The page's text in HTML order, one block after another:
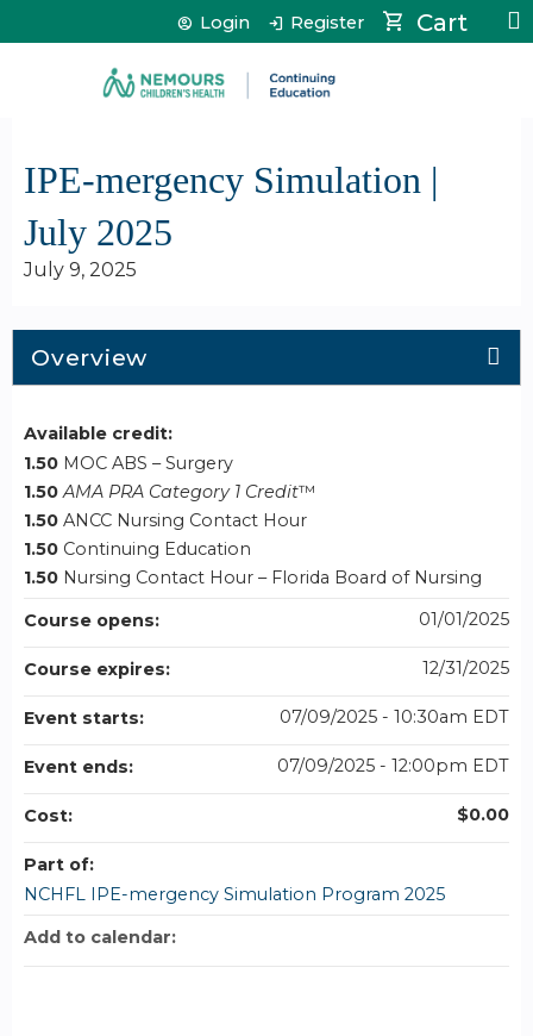
Jump to content Cart
Login Register
IPE-mergency Simulation |
July 2025
July 9, 2025
Overview
Available credit:
1.50 MOC ABS – Surgery
1.50 AMA PRA Category 1 Credit™
1.50 ANCC Nursing Contact Hour
1.50 Continuing Education
1.50 Nursing Contact Hour – Florida Board of Nursing
Course opens:
01/01/2025
Course expires: 12/31/2025
Event starts: 07/09/2025 - 10:30am EDT
Event ends: 07/09/2025 - 12:00pm EDT
Cost: $0.00
Part of:
NCHFL IPE-mergency Simulation Program 2025
Add to calendar: